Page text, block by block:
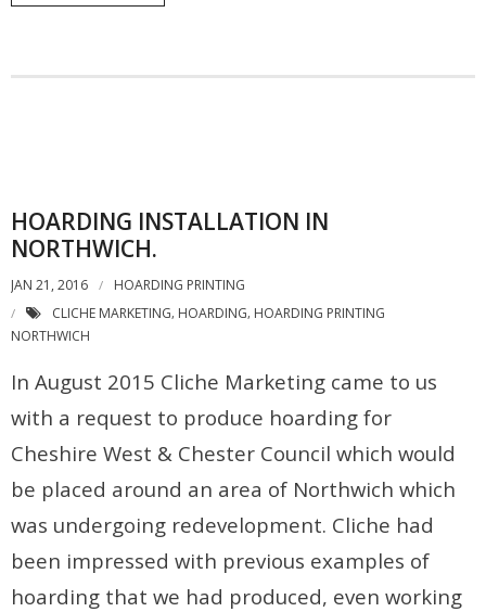
HOARDING INSTALLATION IN
NORTHWICH.
JAN 21, 2016
HOARDING PRINTING
CLICHE MARKETING, HOARDING, HOARDING PRINTING
NORTHWICH
In August 2015 Cliche Marketing came to us
with a request to produce hoarding for
Cheshire West & Chester Council which would
be placed around an area of Northwich which
was undergoing redevelopment. Cliche had
been impressed with previous examples of
hoarding that we had produced, even working